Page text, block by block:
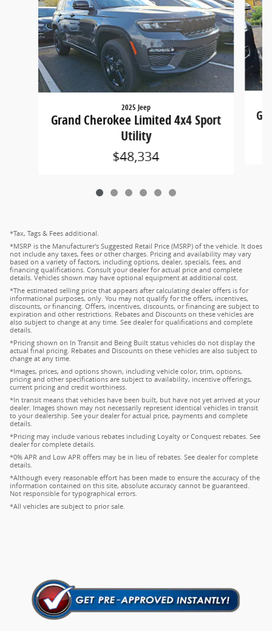
2025 Jeep
Grand Cherokee Limited 4x4 Sport
Utility
$48,334
*Tax, Tags & Fees additional.
*MSRP is the Manufacturer's Suggested Retail Price (MSRP) of the vehicle. It does
not include any taxes, fees or other charges. Pricing and availability may vary
based on a variety of factors, including options, dealer, specials, fees, and
financing qualifications. Consult your dealer for actual price and complete
details. Vehicles shown may have optional equipment at additional cost.
*The estimated selling price that appears after calculating dealer offers is for
informational purposes, only. You may not qualify for the offers, incentives,
discounts, or financing. Offers, incentives, discounts, or financing are subject to
expiration and other restrictions. Rebates and Discounts on these vehicles are
also subject to change at any time. See dealer for qualifications and complete
details.
*Pricing shown on In Transit and Being Built status vehicles do not display the
actual final pricing. Rebates and Discounts on these vehicles are also subject to
change at any time.
*Images, prices, and options shown, including vehicle color, trim, options,
pricing and other specifications are subject to availability, incentive offerings,
current pricing and credit worthiness.
*In transit means that vehicles have been built, but have not yet arrived at your
dealer. Images shown may not necessarily represent identical vehicles in transit
to your dealership. See your dealer for actual price, payments and complete
details.
*Pricing may include various rebates including Loyalty or Conquest rebates. See
dealer for complete details.
*0% APR and Low APR offers may be in lieu of rebates. See dealer for complete
details.
*Although every reasonable effort has been made to ensure the accuracy of the
information contained on this site, absolute accuracy cannot be guaranteed.
Not responsible for typographical errors.
*All vehicles are subject to prior sale.